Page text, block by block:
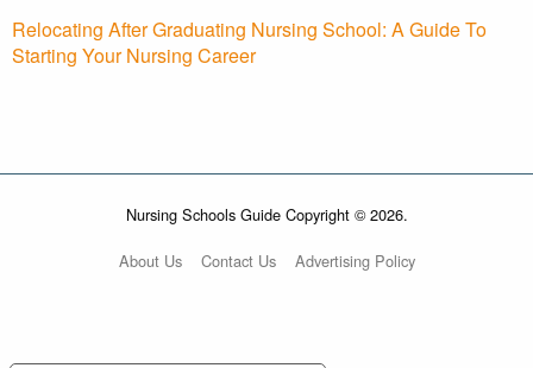
Relocating After Graduating Nursing School: A Guide To
Starting Your Nursing Career
Nursing Schools Guide Copyright © 2026.
About Us Contact Us Advertising Policy